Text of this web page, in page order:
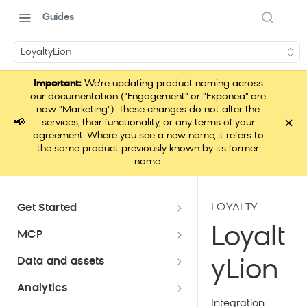
Guides
LoyaltyLion
📢
Important:We're updating product naming across
our documentation ("Engagement" or "Exponea" are
now "Marketing"). These changes do not alter the
services, their functionality, or any terms of your
agreement. Where you see a new name, it refers to
the same product previously known by its former
name.
×
Get Started
Documentation overview
Bloomreach Marketing
Loomi AI Platform package
Efficient platform usage
MCP
Loomi Connect
Data and assets
Data and assets overview
Analytics
LOYALTY
Loyalt
yLion
Integration